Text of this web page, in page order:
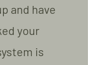
and have
your
is